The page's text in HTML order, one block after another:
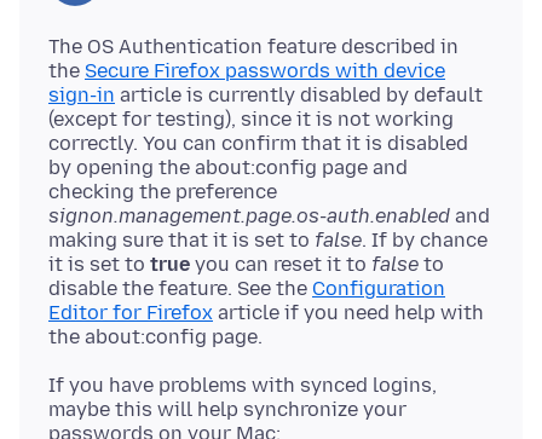
The OS Authentication feature described in
the Secure Firefox passwords with device
sign-in article is currently disabled by default
(except for testing), since it is not working
correctly. You can confirm that it is disabled
by opening the about:config page and
checking the preference
signon.management.page.os-auth.enabled and
making sure that it is set to false. If by chance
it is set to true you can reset it to false to
disable the feature. See the Configuration
Editor for Firefox article if you need help with
If you have problems with synced logins,
maybe this will help synchronize your